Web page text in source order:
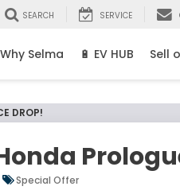
SEARCH SERVICE
Why Selma 🔋 EV HUB Sell
DROP!
Special Offer